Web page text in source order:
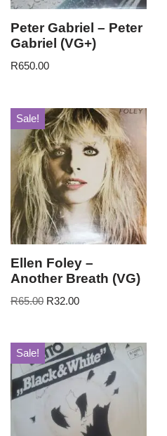
Peter Gabriel – Peter
Gabriel (VG+)
R650.00
Sale!
Ellen Foley –
Another Breath (VG)
R65.00 R32.00
Sale!